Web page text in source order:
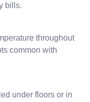
bills.
throughout
common with
under floors or in